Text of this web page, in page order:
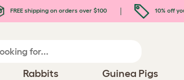
FREE shipping on orders over $100 10% off
Rabbits Guinea Pigs